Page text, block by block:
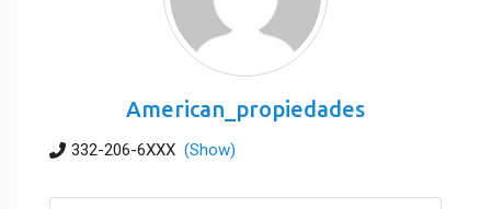
American_propiedades
332-206-6XXX (Show)